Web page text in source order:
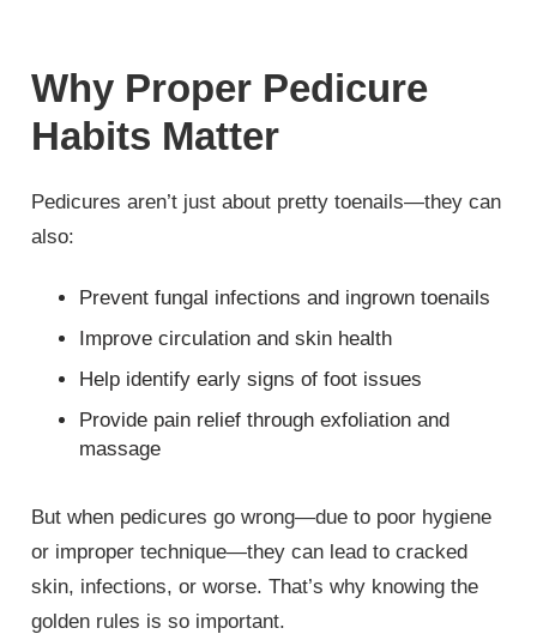
Why Proper Pedicure
Habits Matter
Pedicures aren’t just about pretty toenails—they can
also:
Prevent fungal infections and ingrown toenails
Improve circulation and skin health
Help identify early signs of foot issues
Provide pain relief through exfoliation and
massage
But when pedicures go wrong—due to poor hygiene
or improper technique—they can lead to cracked
skin, infections, or worse. That’s why knowing the
golden rules is so important.